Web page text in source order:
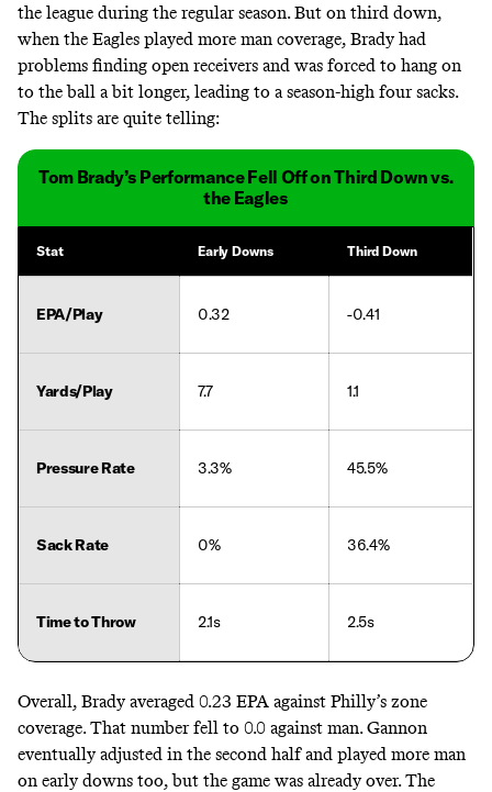
the league during the regular season. But on third down,
when the Eagles played more man coverage, Brady had
problems finding open receivers and was forced to hang on
to the ball a bit longer, leading to a season-high four sacks.
The splits are quite telling:
Tom Brady’s Performance Fell Off on Third Down vs.
the Eagles
Stat Early Downs Third Down
EPA/Play 0.32 -0.41
Yards/Play 7.7 1.1
Pressure Rate 3.3% 45.5%
Sack Rate 0% 36.4%
Time to Throw 2.1s 2.5s
Overall, Brady averaged 0.23 EPA against Philly’s zone
coverage. That number fell to 0.0 against man. Gannon
eventually adjusted in the second half and played more man
on early downs too, but the game was already over. The